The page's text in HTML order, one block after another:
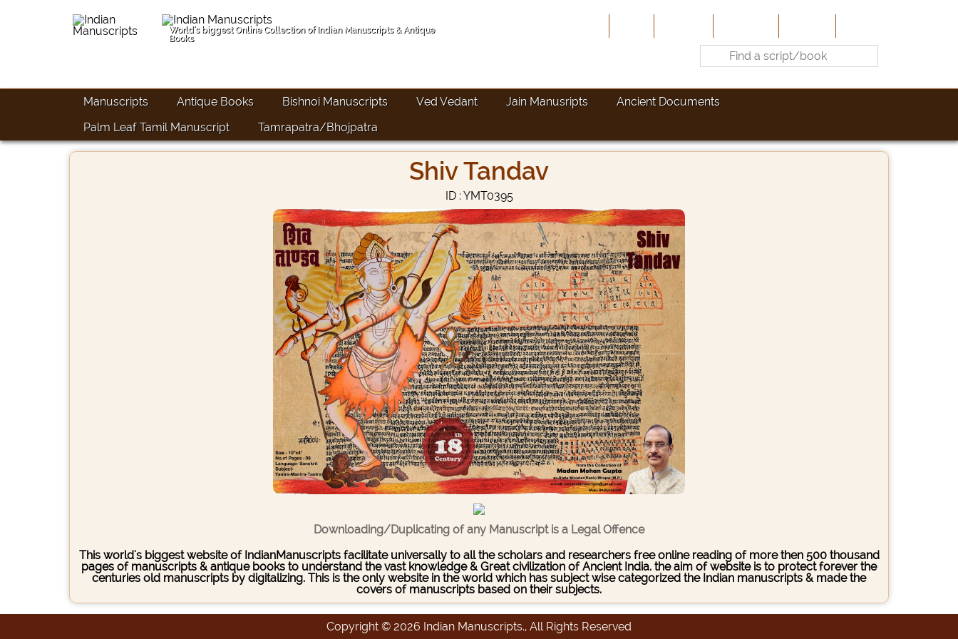
World's biggest Online Collection of Indian Manuscripts & Antique
Books
Manuscripts Antique Books Bishnoi Manuscripts Ved Vedant Jain Manusripts
Ancient Documents
Palm Leaf Tamil Manuscript
Tamrapatra/Bhojpatra
Shiv Tandav
ID : YMT0395
Downloading/Duplicating of any Manuscript is a Legal Offence
This world's biggest website of IndianManuscripts facilitate universally to all the scholars and researchers free online reading of more then 500 thousand
pages of manuscripts & antique books to understand the vast knowledge & Great civilization of Ancient India. the aim of website is to protect forever the
centuries old manuscripts by digitalizing. This is the only website in the world which has subject wise categorized the Indian manuscripts & made the
covers of manuscripts based on their subjects.
Copyright © 2026 Indian Manuscripts., All Rights Reserved